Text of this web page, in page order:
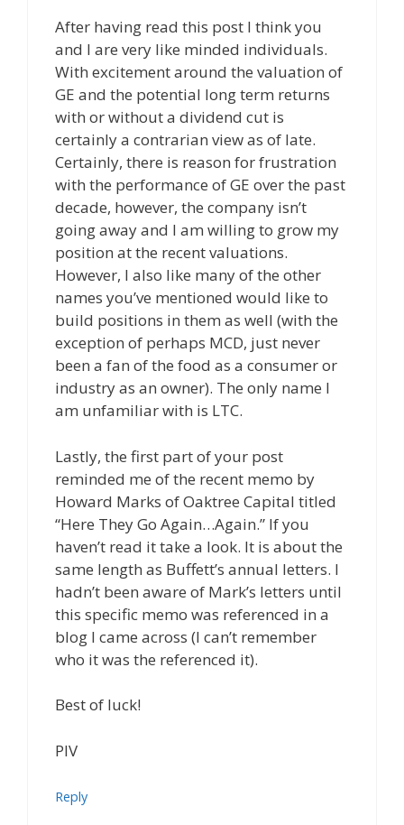
After having read this post I think you
and I are very like minded individuals.
With excitement around the valuation of
GE and the potential long term returns
with or without a dividend cut is
certainly a contrarian view as of late.
Certainly, there is reason for frustration
with the performance of GE over the past
decade, however, the company isn’t
going away and I am willing to grow my
position at the recent valuations.
However, I also like many of the other
names you’ve mentioned would like to
build positions in them as well (with the
exception of perhaps MCD, just never
been a fan of the food as a consumer or
industry as an owner). The only name I
am unfamiliar with is LTC.
Lastly, the first part of your post
reminded me of the recent memo by
Howard Marks of Oaktree Capital titled
“Here They Go Again…Again.” If you
haven’t read it take a look. It is about the
same length as Buffett’s annual letters. I
hadn’t been aware of Mark’s letters until
this specific memo was referenced in a
blog I came across (I can’t remember
who it was the referenced it).
Best of luck!
PIV
Reply